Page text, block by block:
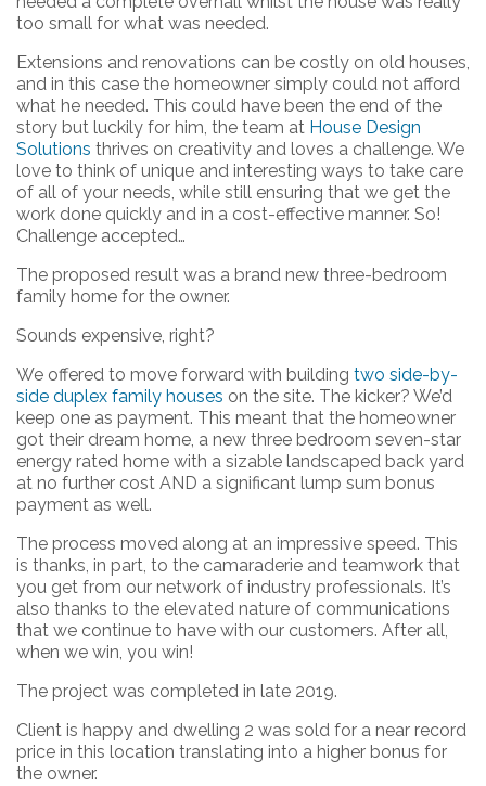
too small for what was needed.
Extensions and renovations can be costly on old houses,
and in this case the homeowner simply could not afford
what he needed. This could have been the end of the
story but luckily for him, the team at House Design
Solutions thrives on creativity and loves a challenge. We
love to think of unique and interesting ways to take care
of all of your needs, while still ensuring that we get the
work done quickly and in a cost-effective manner. So!
Challenge accepted…
The proposed result was a brand new three-bedroom
family home for the owner.
Sounds expensive, right?
We offered to move forward with building two side-by-
side duplex family houses on the site. The kicker? We’d
keep one as payment. This meant that the homeowner
got their dream home, a new three bedroom seven-star
energy rated home with a sizable landscaped back yard
at no further cost AND a significant lump sum bonus
payment as well.
The process moved along at an impressive speed. This
is thanks, in part, to the camaraderie and teamwork that
you get from our network of industry professionals. It’s
also thanks to the elevated nature of communications
that we continue to have with our customers. After all,
when we win, you win!
The project was completed in late 2019.
Client is happy and dwelling 2 was sold for a near record
price in this location translating into a higher bonus for
the owner.